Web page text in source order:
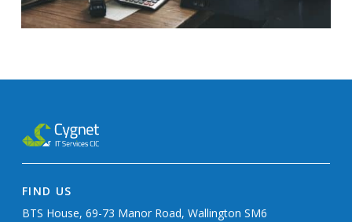
FIND US
BTS House, 69-73 Manor Road, Wallington SM6